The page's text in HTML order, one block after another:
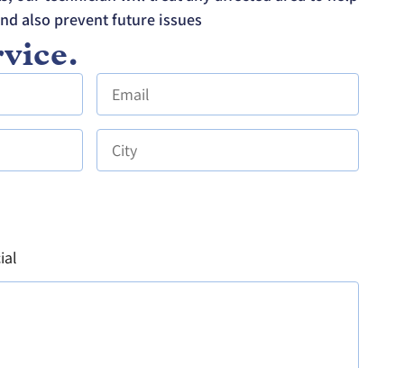
also prevent future issues